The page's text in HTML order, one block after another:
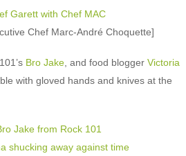
Chef Marc-André Choquette]
Bro Jake, and food blogger Victoria
with gloved hands and knives at the